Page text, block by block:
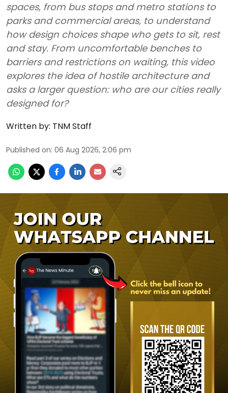
spaces, from bus stops and metro stations to
parks and commercial areas, to understand
how design choices shape who gets to sit, rest
and stay. From uncomfortable benches to
barriers and restrictions on waiting, this video
explores the idea of hostile architecture and
asks a larger question: who are our cities really
designed for?
Written by: TNM Staff
Published on: 06 Aug 2026, 2:06 pm